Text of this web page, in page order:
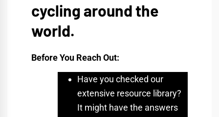
cycling around the
world.
Before You Reach Out:
Have you checked our
extensive resource library?
It might have the answers